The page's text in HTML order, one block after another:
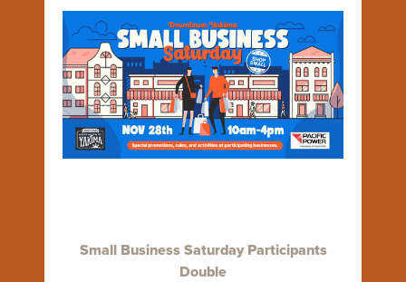
Small Business Saturday Participants
Double